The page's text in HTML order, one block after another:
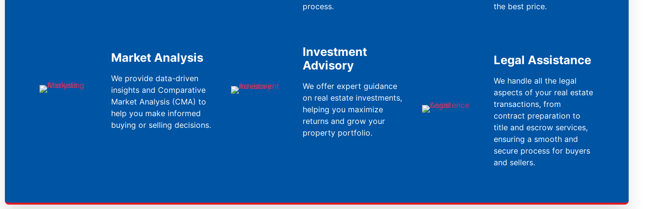
Market Analysis
We provide data-driven
insights and Comparative
Market Analysis (CMA) to
help you make informed
buying or selling decisions.
process.
Investment
Advisory
We offer expert guidance
on real estate investments,
helping you maximize
returns and grow your
property portfolio.
the best price.
Legal Assistance
We handle all the legal
aspects of your real estate
transactions, from
contract preparation to
title and escrow services,
ensuring a smooth and
secure process for buyers
and sellers.